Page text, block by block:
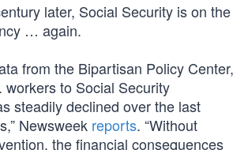
later, Social Security is on the
… again.
from the Bipartisan Policy Center,
workers to Social Security
steadily declined over the last
Newsweek reports. “Without
the financial consequences